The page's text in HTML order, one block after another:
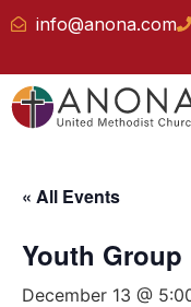
info@anona.com
« All Events
Youth Group
December 13 @